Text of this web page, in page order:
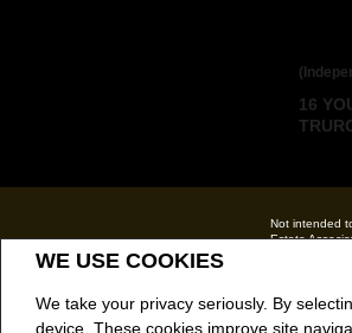
WE USE COOKIES
We take your privacy seriously. By
device. These cookies improve site
16
Not intended
Estate
Royal